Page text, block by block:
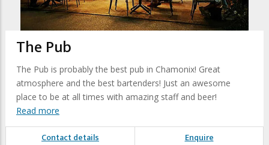
The Pub
The Pub is probably the best pub in Chamonix! Great
atmosphere and the best bartenders! Just an awesome
place to be at all times with amazing staff and beer!
Read more
Contact details Enquire